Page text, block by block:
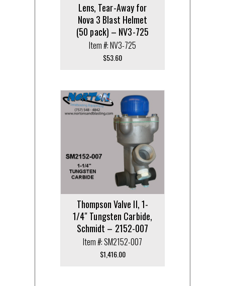
Lens, Tear-Away for
Nova 3 Blast Helmet
(50 pack) – NV3-725
Item #: NV3-725
$53.60
Thompson Valve II, 1-
1/4″ Tungsten Carbide,
Schmidt – 2152-007
Item #: SM2152-007
$1,416.00